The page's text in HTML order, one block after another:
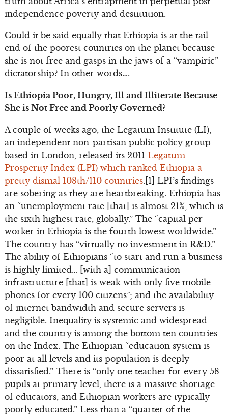
independence poverty and destitution.
Could it be said equally that Ethiopia is at the tail
end of the poorest countries on the planet because
she is not free and gasps in the jaws of a “vampiric”
dictatorship? In other words….
Is Ethiopia Poor, Hungry, Ill and Illiterate Because
She is Not Free and Poorly Governed?
A couple of weeks ago, the Legatum Institute (LI),
an independent non-partisan public policy group
based in London, released its 2011 Legatum
Prosperity Index (LPI) which ranked Ethiopia a
pretty dismal 108th/110 countries.[1] LPI’s findings
are sobering as they are heartbreaking. Ethiopia has
an “unemployment rate [that] is almost 21%, which is
the sixth highest rate, globally.” The “capital per
worker in Ethiopia is the fourth lowest worldwide.”
The country has “virtually no investment in R&D.”
The ability of Ethiopians “to start and run a business
is highly limited… [with a] communication
infrastructure [that] is weak with only five mobile
phones for every 100 citizens”; and the availability
of internet bandwidth and secure servers is
negligible. Inequality is systemic and widespread
and the country is among the bottom ten countries
on the Index. The Ethiopian “education system is
poor at all levels and its population is deeply
dissatisfied.” There is “only one teacher for every 58
pupils at primary level, there is a massive shortage
of educators, and Ethiopian workers are typically
poorly educated.” Less than a “quarter of the